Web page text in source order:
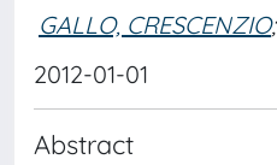
GALLO, CRESCENZIO;
2012-01-01
Abstract